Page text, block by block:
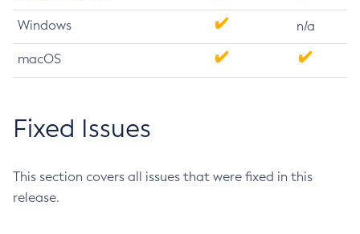
Windows n/a
macOS
Fixed Issues
This section covers all issues that were fixed in this
release.